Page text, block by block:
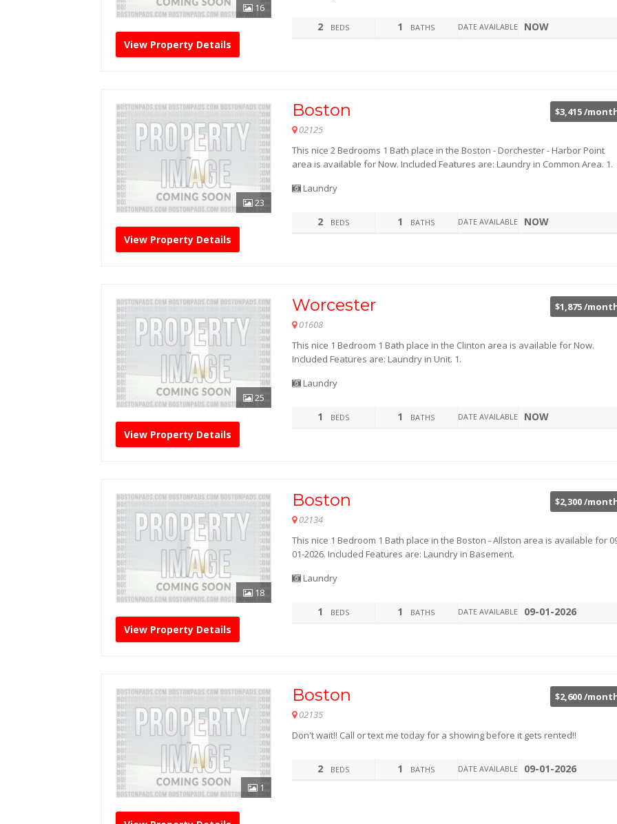
16
View Property Details
2 BEDS 1 BATHS DATE AVAILABLE NOW
23
View Property Details
$3,415 /
Boston
02125
This nice 2 Bedrooms 1 Bath place in the Boston - Dorchester - Harbor Point
area is available for Now. Included Features are: Laundry in Common Area. 1.
Laundry
2 BEDS 1 BATHS DATE AVAILABLE NOW
25
View Property Details
$1,875 /
Worcester
01608
This nice 1 Bedroom 1 Bath place in the Clinton area is available for Now.
Included Features are: Laundry in Unit. 1.
Laundry
1 BEDS 1 BATHS DATE AVAILABLE NOW
18
View Property Details
$2,300 /
Boston
02134
This nice 1 Bedroom 1 Bath place in the Boston - Allston area is available for
01-2026. Included Features are: Laundry in Basement.
Laundry
1 BEDS 1 BATHS DATE AVAILABLE 09-01-2026
1
$2,600 /
Boston
02135
Don't wait!! Call or text me today for a showing before it gets rented!!
2 BEDS 1 BATHS DATE AVAILABLE 09-01-2026